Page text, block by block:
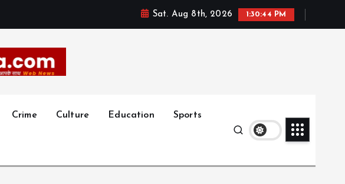
Sat. Aug 8th, 2026 1:30:45 PM
Crime Culture Education Sports